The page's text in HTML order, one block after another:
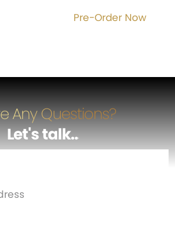
Pre-Order Now
Any Questions?
Let's talk…